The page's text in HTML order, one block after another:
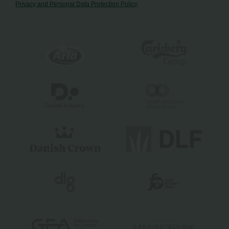
Privacy and Personal Data Protection Policy